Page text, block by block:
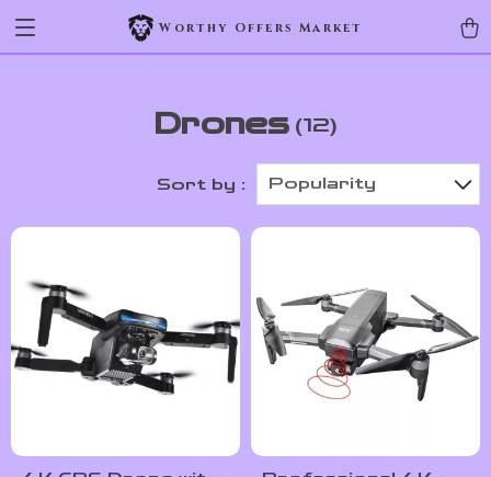
Worthy Offers Market
Drones (12)
Sort by : Popularity